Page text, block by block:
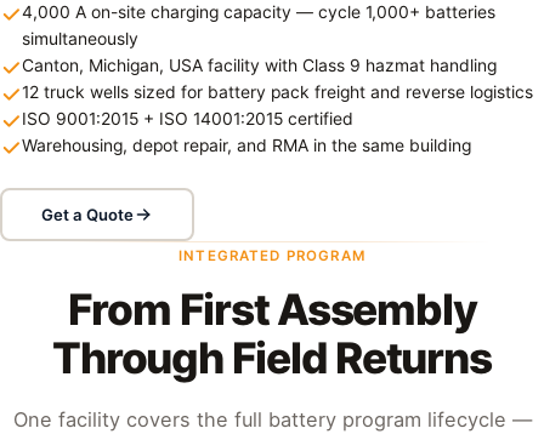
4,000 A on-site charging capacity — cycle 1,000+ batteries
simultaneously
Canton, Michigan, USA facility with Class 9 hazmat handling
12 truck wells sized for battery pack freight and reverse logistics
ISO 9001:2015 + ISO 14001:2015 certified
Warehousing, depot repair, and RMA in the same building
Get a Quote
INTEGRATED PROGRAM
From First Assembly
Through Field Returns
One facility covers the full battery program lifecycle —